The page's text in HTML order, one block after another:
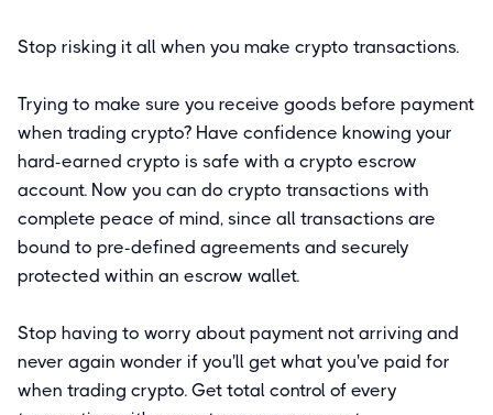
Stop risking it all when you make crypto transactions.
Trying to make sure you receive goods before payment
when trading crypto? Have confidence knowing your
hard-earned crypto is safe with a crypto escrow
account. Now you can do crypto transactions with
complete peace of mind, since all transactions are
bound to pre-defined agreements and securely
protected within an escrow wallet.
Stop having to worry about payment not arriving and
never again wonder if you'll get what you've paid for
when trading crypto. Get total control of every